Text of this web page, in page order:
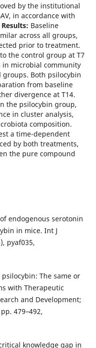
by the institutional
in accordance with
Results: Baseline
across all groups,
prior to treatment.
the control group at T7
microbial community
Both psilocybin
from baseline
divergence at T14.
the psilocybin group,
in cluster analysis,
composition.
a time-dependent
by both treatments,
the pure compound
endogenous serotonin
in mice. Int J
pyaf035,
The same or
with Therapeutic
and Development;
479–492,
knowledge gap in